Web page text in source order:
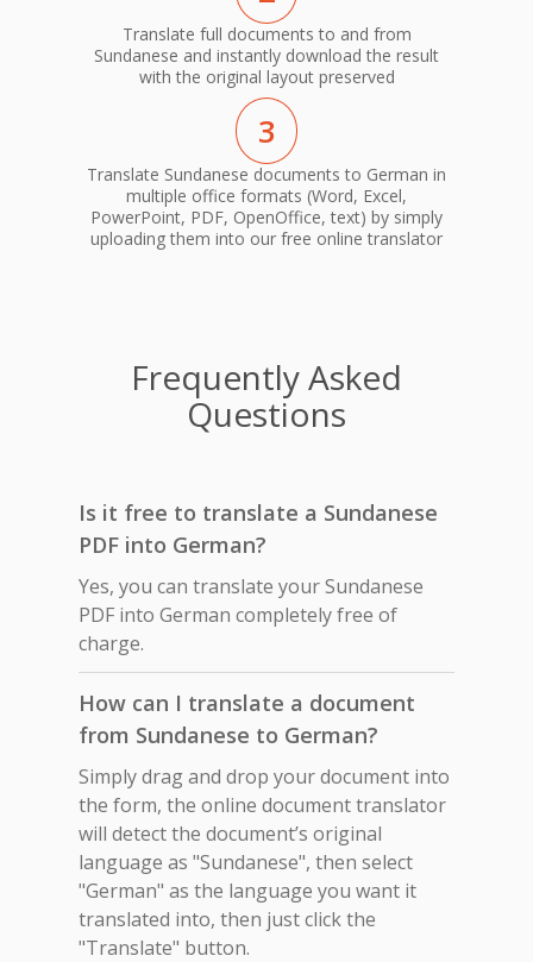
Translate full documents to and from
Sundanese and instantly download the result
with the original layout preserved
3
Translate Sundanese documents to German in
multiple office formats (Word, Excel,
PowerPoint, PDF, OpenOffice, text) by simply
uploading them into our free online translator
Frequently Asked
Questions
Is it free to translate a Sundanese
PDF into German?
Yes, you can translate your Sundanese
PDF into German completely free of
charge.
How can I translate a document
from Sundanese to German?
Simply drag and drop your document into
the form, the online document translator
will detect the document’s original
language as "Sundanese", then select
"German" as the language you want it
translated into, then just click the
"Translate" button.